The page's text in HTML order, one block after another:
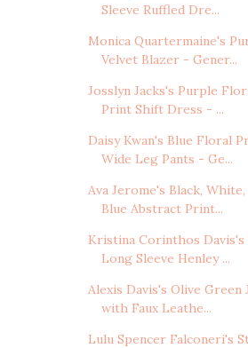
Sleeve Ruffled Dre...
Monica Quartermaine's
Velvet Blazer - Gener...
Josslyn Jacks's Purple
Print Shift Dress - ...
Daisy Kwan's Blue Floral
Wide Leg Pants - Ge...
Ava Jerome's Black, White,
Blue Abstract Print...
Kristina Corinthos Davis's
Long Sleeve Henley ...
Alexis Davis's Olive Green
with Faux Leathe...
Lulu Spencer Falconeri's